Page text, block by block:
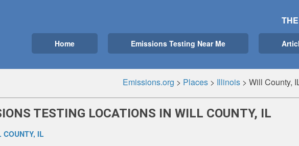
Home Emissions Testing Near Me
Emissions.org > Places> Illinois> Will County,
TESTING LOCATIONS IN WILL COUNTY, IL
COUNTY, IL